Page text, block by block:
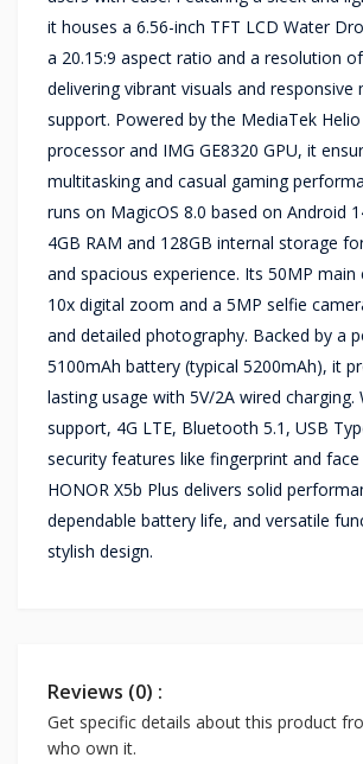
it houses a 6.56-inch TFT LCD Water
a 20.15:9 aspect ratio and a resolution
delivering vibrant visuals and responsive
support. Powered by the MediaTek
processor and IMG GE8320 GPU, it
multitasking and casual gaming
runs on MagicOS 8.0 based on Android
4GB RAM and 128GB internal storage
and spacious experience. Its 50MP main
10x digital zoom and a 5MP selfie
and detailed photography. Backed by a
5100mAh battery (typical 5200mAh), it
lasting usage with 5V/2A wired charging.
support, 4G LTE, Bluetooth 5.1, USB
security features like fingerprint and
HONOR X5b Plus delivers solid
dependable battery life, and versatile
stylish design.
Reviews (0) :
Get specific details about this product
who own it.